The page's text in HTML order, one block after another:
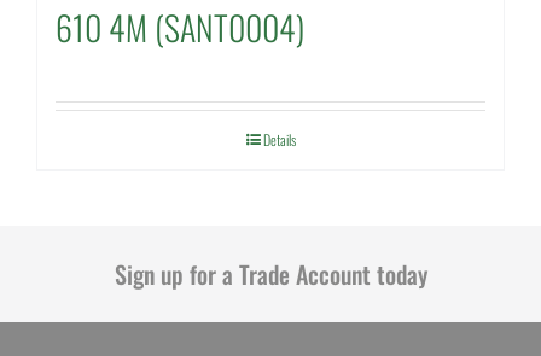
610 4M (SANT0004)
Details
Sign up for a Trade Account today